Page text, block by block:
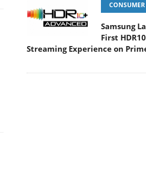
Samsung
First
Streaming Experience on